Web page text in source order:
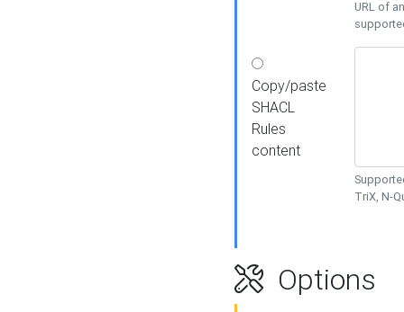
URL of
Copy/paste
SHACL
Rules
content
TriX, N-
Options